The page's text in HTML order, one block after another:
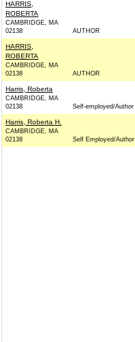
HARRIS,
ROBERTA
CAMBRIDGE, MA
02138
AUTHOR
HARRIS,
ROBERTA
CAMBRIDGE, MA
02138
AUTHOR
Harris, Roberta
CAMBRIDGE, MA
02138
Self-employed/Author
Harris, Roberta H.
CAMBRIDGE, MA
02138
Self Employed/Author